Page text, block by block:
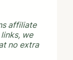
affiliate
we
no extra